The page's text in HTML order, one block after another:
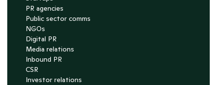
PR agencies
Public sector comms
NGOs
Digital PR
Media relations
Inbound PR
CSR
Investor relations